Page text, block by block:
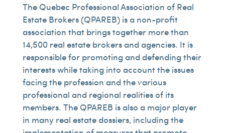
The Quebec Professional Association of Real
Estate Brokers (QPAREB) is a non-profit
association that brings together more than
14,500 real estate brokers and agencies. It is
responsible for promoting and defending their
interests while taking into account the issues
facing the profession and the various
professional and regional realities of its
members. The QPAREB is also a major player
in many real estate dossiers, including the